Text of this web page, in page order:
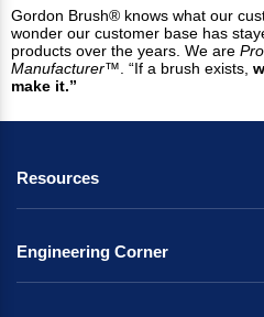
Gordon Brush® knows what our
wonder our customer base has
products over the years. We are
Manufacturer™ . “If a brush exists,
make it.”
Resources
Engineering Corner